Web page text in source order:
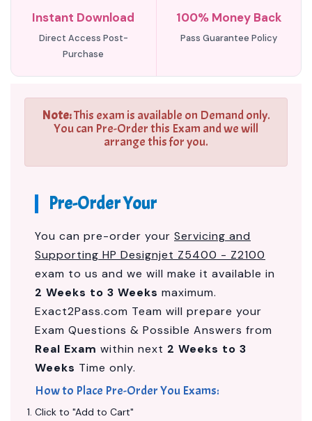
Instant Download
Direct Access Post-
Purchase
100% Money Back
Pass Guarantee Policy
Note:This exam is available on Demand only.
You can Pre-Order this Exam and we will
arrange this for you.
Pre-Order Your
You can pre-order your Servicing and
Supporting HP Designjet Z5400 - Z2100
exam to us and we will make it available in
2 Weeks to 3 Weeks maximum.
Exact2Pass.com Team will prepare your
Exam Questions & Possible Answers from
Real Exam within next 2 Weeks to 3
Weeks Time only.
How to Place Pre-Order You Exams:
Click to "Add to Cart"